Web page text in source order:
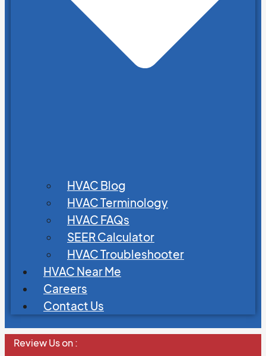
HVAC Blog
HVAC Terminology
HVAC FAQs
SEER Calculator
HVAC Troubleshooter
HVAC Near Me
Careers
Contact Us
Review Us on :